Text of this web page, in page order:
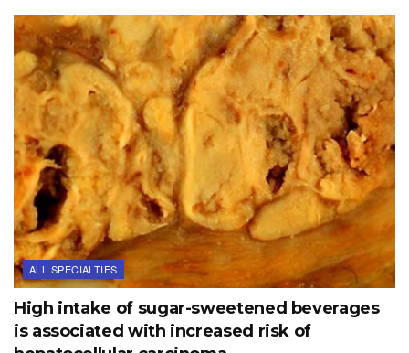
ALL SPECIALTIES
High intake of sugar-sweetened beverages
is associated with increased risk of